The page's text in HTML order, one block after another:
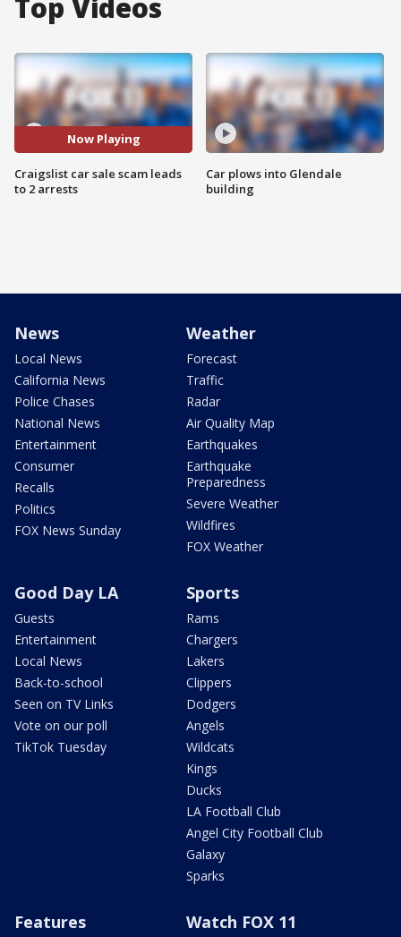
Top Videos
Now Playing
Craigslist car sale scam leads
to 2 arrests
Car plows into Glendale
building
News
Local News
California News
Police Chases
National News
Entertainment
Consumer
Recalls
Politics
FOX News Sunday
Weather
Forecast
Traffic
Radar
Air Quality Map
Earthquakes
Earthquake
Preparedness
Severe Weather
Wildfires
FOX Weather
Good Day LA
Guests
Entertainment
Local News
Back-to-school
Seen on TV Links
Vote on our poll
TikTok Tuesday
Sports
Rams
Chargers
Lakers
Clippers
Dodgers
Angels
Wildcats
Kings
Ducks
LA Football Club
Angel City Football Club
Galaxy
Sparks
Features Watch FOX 11